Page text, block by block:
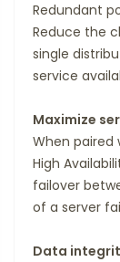
Redundant
Reduce the
single
service
Maximize
When paired
High
failover
of a server
Data